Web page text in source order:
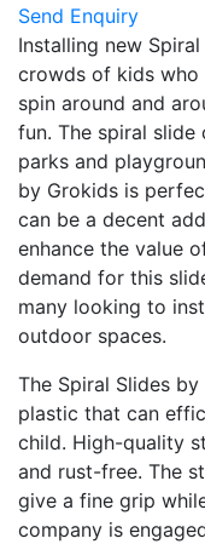
Send Enquiry
Installing new
crowds of kids
spin around and
fun. The spiral slide
parks and
by Grokids is
can be a decent
enhance the value
demand for this
many looking to
outdoor spaces.
The Spiral Slides
plastic that can
child. High-quality
and rust-free. The
give a fine grip
company is